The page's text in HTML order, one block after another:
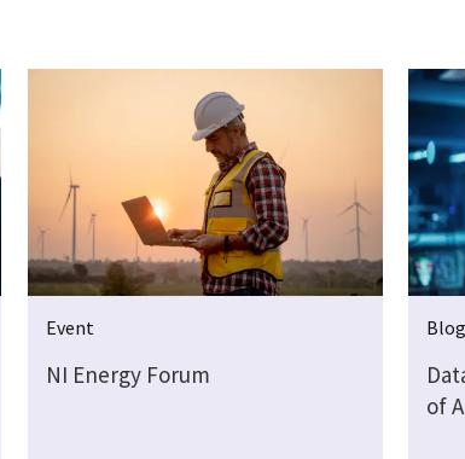
Event
NI Energy Forum
Blog
of